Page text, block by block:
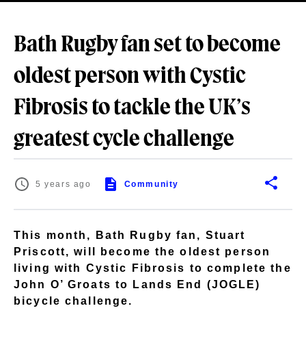
Bath Rugby fan set to become
oldest person with Cystic
Fibrosis to tackle the UK’s
greatest cycle challenge
5 years ago Community
This month, Bath Rugby fan, Stuart
Priscott, will become the oldest person
living with Cystic Fibrosis to complete the
John O’ Groats to Lands End (JOGLE)
bicycle challenge.